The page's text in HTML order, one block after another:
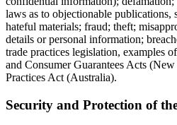
laws as to objectionable publications,
hateful materials; fraud; theft;
details or personal information;
trade practices legislation, examples
and Consumer Guarantees Acts
Practices Act (Australia).
Security and Protection of